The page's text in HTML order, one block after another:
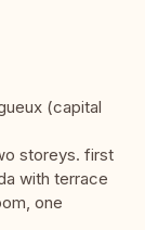
(capital
storeys. first
with terrace
one